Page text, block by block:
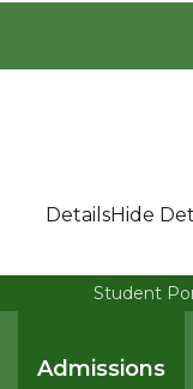
DetailsHide
Student
Admissions